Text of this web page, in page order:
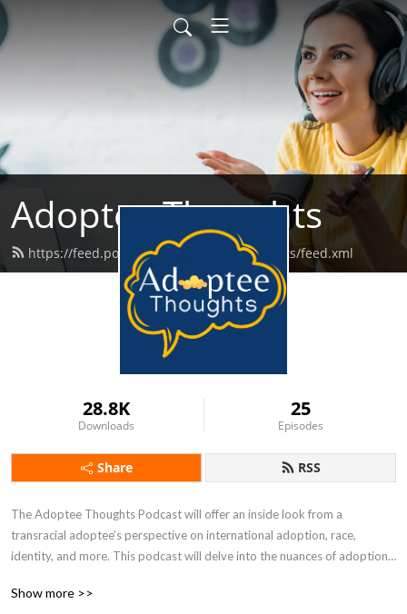
Adoptee Thoughts
https://feed.podbean.com/adopteethoughts/feed.xml
28.8K
Downloads
25
Episodes
Share RSS
The Adoptee Thoughts Podcast will offer an inside look from a
transracial adoptee’s perspective on international adoption, race,
identity, and more. This podcast will delve into the nuances of adoption,
Adoptee Thoughts podcast, I will be shining a spotlight on ADOPTION
Show more >>